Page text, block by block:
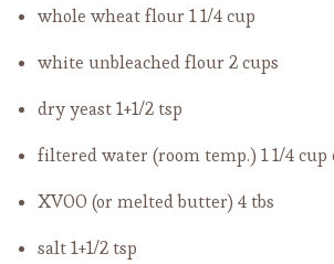
whole wheat flour 1 1/4 cup
white unbleached flour 2 cups
dry yeast1+1/2 tsp
filtered water (room temp.) 1 1/4
XVOO (or melted butter) 4 tbs
salt1+1/2 tsp